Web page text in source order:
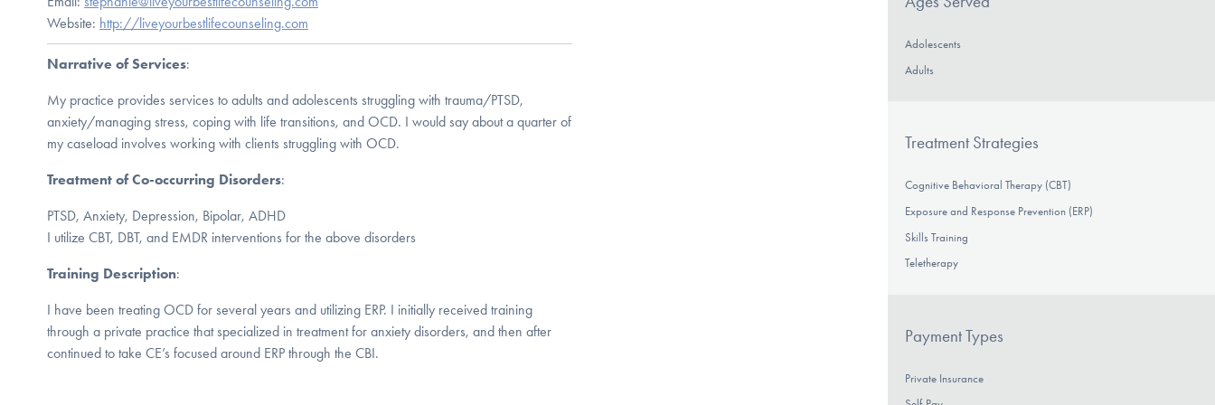
Website: http://liveyourbestlifecounseling.com
Narrative of Services:
My practice provides services to adults and adolescents struggling with trauma/PTSD,
anxiety/managing stress, coping with life transitions, and OCD. I would say about a quarter of
my caseload involves working with clients struggling with OCD.
Treatment of Co-occurring Disorders:
PTSD, Anxiety, Depression, Bipolar, ADHD
I utilize CBT, DBT, and EMDR interventions for the above disorders
Training Description:
I have been treating OCD for several years and utilizing ERP. I initially received training
through a private practice that specialized in treatment for anxiety disorders, and then after
continued to take CE’s focused around ERP through the CBI.
Adolescents
Adults
Treatment Strategies
Cognitive Behavioral Therapy (CBT)
Exposure and Response Prevention (ERP)
Skills Training
Teletherapy
Payment Types
Private Insurance